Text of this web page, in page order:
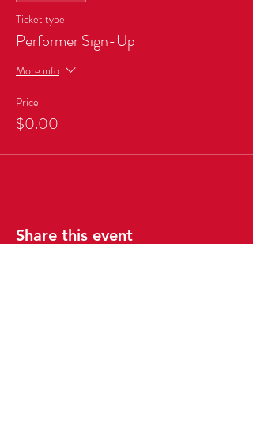
Ticket type
Performer Sign-Up
More info
Price
$0.00
Share this event